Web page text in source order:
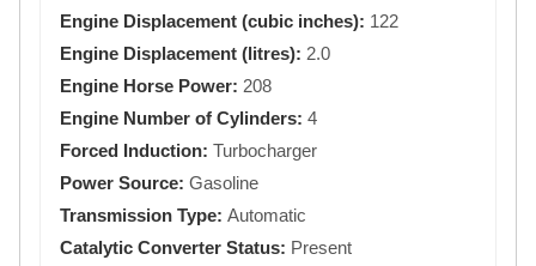
Engine Displacement (cubic inches): 122
Engine Displacement (litres): 2.0
Engine Horse Power: 208
Engine Number of Cylinders: 4
Forced Induction: Turbocharger
Power Source: Gasoline
Transmission Type: Automatic
Catalytic Converter Status: Present